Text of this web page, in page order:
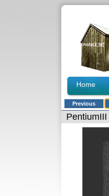
Home
Previous
PentiumIII